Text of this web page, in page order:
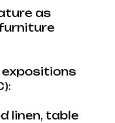
as
linen, table